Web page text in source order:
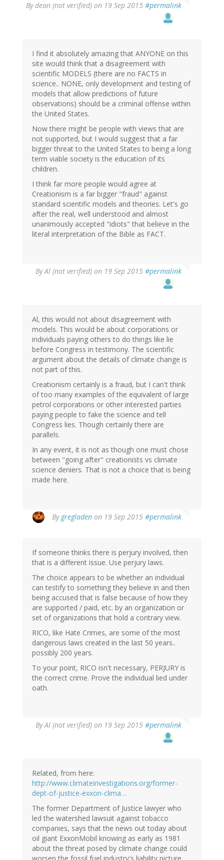
Bydean (not verified) on 19 Sep 2015 #permalink
I find it absolutely amazing that ANYONE on this
site would think that a disagreement with
scientific MODELS (there are no FACTS in
science.. NONE, only development and testing of
models that allow predictions of future
observations) should be a criminal offense within
the United States.
Now there might be people with views that are
not supported, but I would suggest that a far
bigger threat to the United States to being a long
term viable society is the education of its
children.
I think far more people would agree at
Creationism is a far bigger "fraud" against
standard scientific models and theories. Let's go
after the real, well understood and almost
unanimously accepted "idiots" that believe in the
literal interpretation of the Bible as FACT.
ByAl (not verified) on 19 Sep 2015 #permalink
Al, this would not about disagreement with
models. This would be about corporations or
individuals paying others to do things like lie
before Congress in testimony. The scientific
argument about the details of climate change is
not part of this.
Creationism certainly is a fraud, but I can't think
of too many examples of the equivalent of large
petrol corporations or other interested parties
paying people to fake the science and tell
Congress lies. Though certainly there are
parallels.
In any event, it is not as though one must chose
between "going after" creationists vs climate
science deniers. That is not a choice that is being
made here.
By gregladen on 19 Sep 2015 #permalink
If someone thinks there is perjury involved, then
that is a different issue. Use perjury laws.
The choice appears to be whether an individual
can testify to something they believe in and then
being accused that is false because of how they
are supported / paid, etc. by an organization or
set of organizations that hold a contrary view.
RICO, like Hate Crimes, are some of the most
dangerous laws created in the last 50 years..
possibly 200 years.
To your point, RICO isn't necessary, PERJURY is
the correct crime. Prove the individual lied under
oath.
ByAl (not verified) on 19 Sep 2015 #permalink
Related, from here:
http://www.climateinvestigations.org/former-
dept-of-justice-exxon-clima…
The former Department of Justice lawyer who
led the watershed lawsuit against tobacco
companies, says that the news out today about
oil giant ExxonMobil knowing as early as 1981
about the threat posed by climate change could